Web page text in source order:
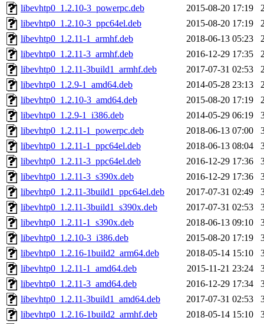
libevhtp0_1.2.10-3_powerpc.deb 2015-08-20 17:19
libevhtp0_1.2.10-3_ppc64el.deb
2015-08-20 17:19
libevhtp0_1.2.11-1_armhf.deb
2018-06-13 05:23
libevhtp0_1.2.11-3_armhf.deb
2016-12-29 17:35
libevhtp0_1.2.11-3build1_armhf.deb
2017-07-31 02:53
libevhtp0_1.2.9-1_amd64.deb
2014-05-28 23:13
libevhtp0_1.2.10-3_amd64.deb
2015-08-20 17:19
libevhtp0_1.2.9-1_i386.deb
2014-05-29 06:19
libevhtp0_1.2.11-1_powerpc.deb
2018-06-13 07:00
libevhtp0_1.2.11-1_ppc64el.deb
2018-06-13 08:04
libevhtp0_1.2.11-3_ppc64el.deb
2016-12-29 17:36
libevhtp0_1.2.11-3_s390x.deb
2016-12-29 17:36
libevhtp0_1.2.11-3build1_ppc64el.deb
2017-07-31 02:49
libevhtp0_1.2.11-3build1_s390x.deb
2017-07-31 02:53
libevhtp0_1.2.11-1_s390x.deb
2018-06-13 09:10
libevhtp0_1.2.10-3_i386.deb
2015-08-20 17:19
libevhtp0_1.2.16-1build2_arm64.deb
2018-05-14 15:10
libevhtp0_1.2.11-1_amd64.deb
2015-11-21 23:24
libevhtp0_1.2.11-3_amd64.deb
2016-12-29 17:34
libevhtp0_1.2.11-3build1_amd64.deb
2017-07-31 02:53
libevhtp0_1.2.16-1build2_armhf.deb
2018-05-14 15:10